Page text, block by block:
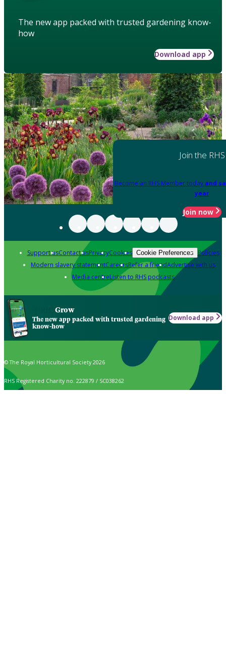
The new app packed with trusted gardening know-
how
Download app
Join the RHS
Become an RHS Member today and
year
Join now
Support usContact usPrivacyCookies Cookie Preferences Policies
Modern slavery statementCareersRefer a friendAdvertise with us
Media centreListen to RHS podcasts
Grow
The new app packed with trusted gardening
know-how
Download app
© The Royal Horticultural Society 2026
RHS Registered Charity no. 222879 / SC038262